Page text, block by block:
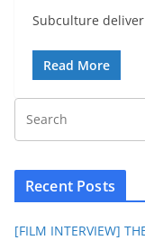
Subculture
Read More
Recent Posts
[FILM INTERVIEW]